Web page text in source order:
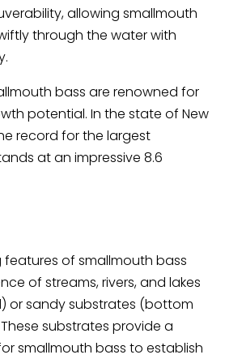
allowing smallmouth
through the water with
bass are renowned for
potential. In the state of New
record for the largest
at an impressive 8.6
of smallmouth bass
of streams, rivers, and lakes
or sandy substrates (bottom
substrates provide a
smallmouth bass to establish